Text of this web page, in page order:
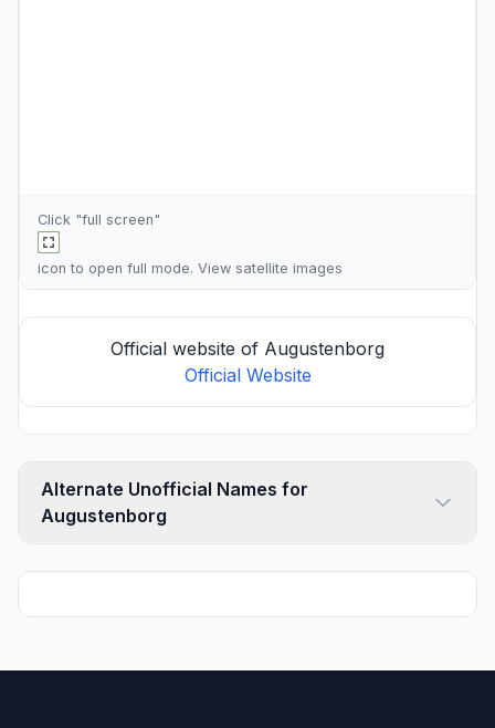
Click "full screen"
icon to open full mode. View satellite images
Official website of Augustenborg
Official Website
Alternate Unofficial Names for
Augustenborg